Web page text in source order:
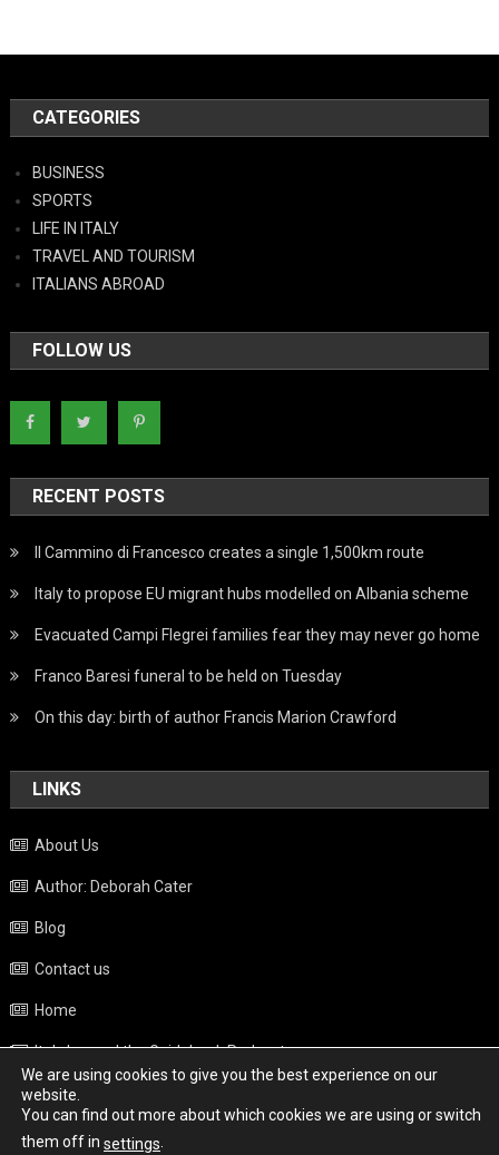
CATEGORIES
BUSINESS
SPORTS
LIFE IN ITALY
TRAVEL AND TOURISM
ITALIANS ABROAD
FOLLOW US
RECENT POSTS
Il Cammino di Francesco creates a single 1,500km route
Italy to propose EU migrant hubs modelled on Albania scheme
Evacuated Campi Flegrei families fear they may never go home
Franco Baresi funeral to be held on Tuesday
On this day: birth of author Francis Marion Crawford
LINKS
About Us
Author: Deborah Cater
Blog
Contact us
Home
Italy beyond the Guidebook Podcast
Privacy Policy
Weather
We are using cookies to give you the best experience on our
website.
You can find out more about which cookies we are using or switch
them off in settings.